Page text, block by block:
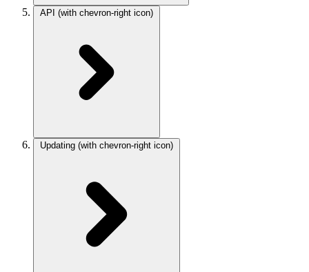
API (with chevron-right icon)
Updating (with chevron-right icon)